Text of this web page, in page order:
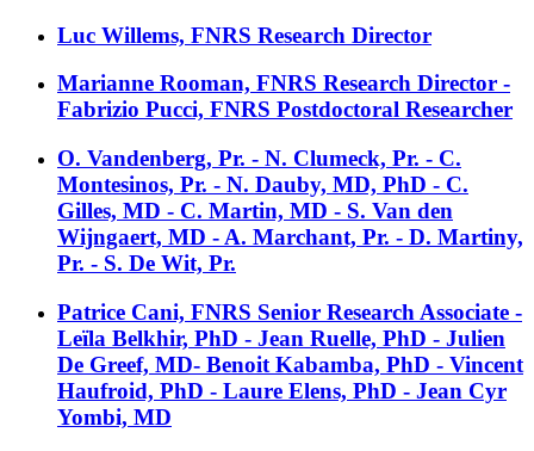
Luc Willems, FNRS Research Director
Marianne Rooman, FNRS Research Director -
Fabrizio Pucci, FNRS Postdoctoral Researcher
O. Vandenberg, Pr. - N. Clumeck, Pr. - C.
Montesinos, Pr. - N. Dauby, MD, PhD - C.
Gilles, MD - C. Martin, MD - S. Van den
Wijngaert, MD - A. Marchant, Pr. - D. Martiny,
Pr. - S. De Wit, Pr.
Patrice Cani, FNRS Senior Research Associate -
Leïla Belkhir, PhD - Jean Ruelle, PhD - Julien
De Greef, MD- Benoit Kabamba, PhD - Vincent
Haufroid, PhD - Laure Elens, PhD - Jean Cyr
Yombi, MD